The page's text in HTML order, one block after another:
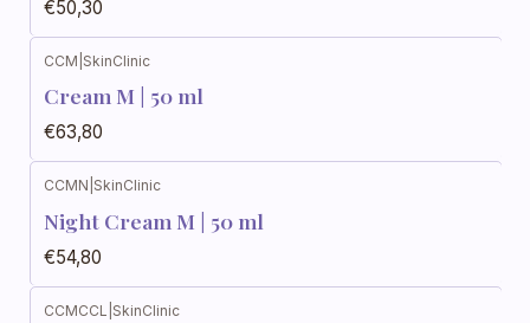
€50,30
CCM SkinClinic
Cream M | 50 ml
€63,80
CCMN SkinClinic
Night Cream M | 50 ml
€54,80
CCMCCL SkinClinic